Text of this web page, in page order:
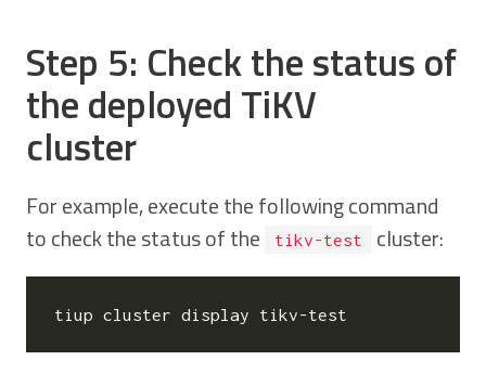
Step 5: Check the status of
the deployed TiKV
cluster
For example, execute the following command
to check the status of the
tikv-test cluster: